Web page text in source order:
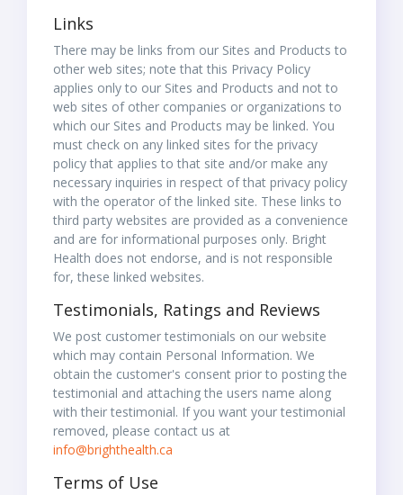
Links
There may be links from our Sites and Products to
other web sites; note that this Privacy Policy
applies only to our Sites and Products and not to
web sites of other companies or organizations to
which our Sites and Products may be linked. You
must check on any linked sites for the privacy
policy that applies to that site and/or make any
necessary inquiries in respect of that privacy policy
with the operator of the linked site. These links to
third party websites are provided as a convenience
and are for informational purposes only. Bright
Health does not endorse, and is not responsible
for, these linked websites.
Testimonials, Ratings and Reviews
We post customer testimonials on our website
which may contain Personal Information. We
obtain the customer's consent prior to posting the
testimonial and attaching the users name along
with their testimonial. If you want your testimonial
removed, please contact us at
info@brighthealth.ca
Terms of Use